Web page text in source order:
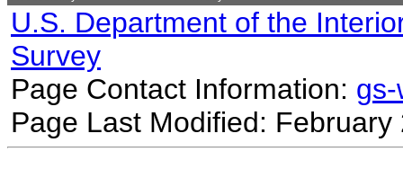
U.S. Department of the
Survey
Page Contact Information:
Page Last Modified: